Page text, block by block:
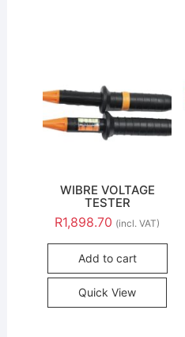
WIBRE VOLTAGE
TESTER
R1,898.70 (incl. VAT)
Add to cart
Quick View